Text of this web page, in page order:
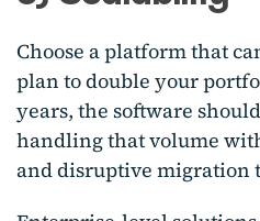
Choose a platform that
plan to double your
years, the software
handling that volume
and disruptive migration